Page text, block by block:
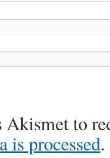
Akismet to
is processed.